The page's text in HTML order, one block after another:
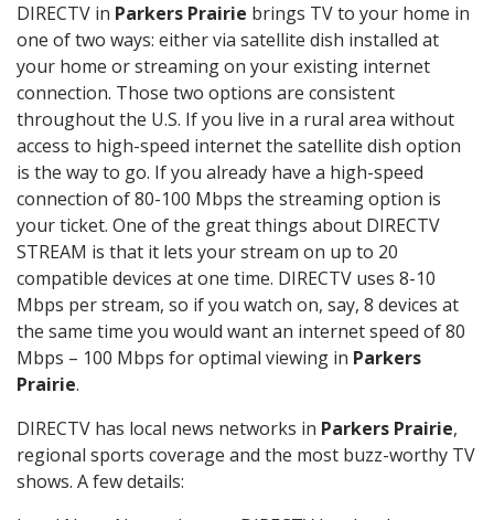
DIRECTV in Parkers Prairie brings TV to your home in
one of two ways: either via satellite dish installed at
your home or streaming on your existing internet
connection. Those two options are consistent
throughout the U.S. If you live in a rural area without
access to high-speed internet the satellite dish option
is the way to go. If you already have a high-speed
connection of 80-100 Mbps the streaming option is
your ticket. One of the great things about DIRECTV
STREAM is that it lets your stream on up to 20
compatible devices at one time. DIRECTV uses 8-10
Mbps per stream, so if you watch on, say, 8 devices at
the same time you would want an internet speed of 80
Mbps – 100 Mbps for optimal viewing in Parkers
Prairie.
DIRECTV has local news networks in Parkers Prairie,
regional sports coverage and the most buzz-worthy TV
shows. A few details: